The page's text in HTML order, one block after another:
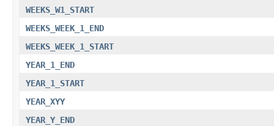
WEEKS_W1_START
WEEKS_WEEK_1_END
WEEKS_WEEK_1_START
YEAR_1_END
YEAR_1_START
YEAR_XYY
YEAR_Y_END